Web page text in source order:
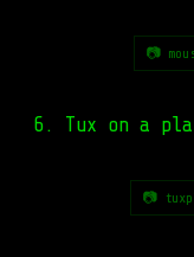
📷
6. Tux on a
📷